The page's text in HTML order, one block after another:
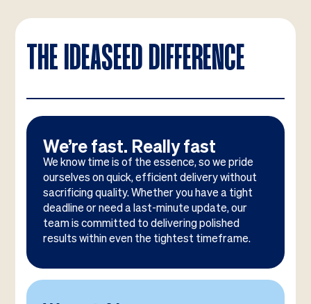
THE IDEASEED DIFFERENCE
We’re fast. Really fast
We know time is of the essence, so we pride
ourselves on quick, efficient delivery without
sacrificing quality. Whether you have a tight
deadline or need a last-minute update, our
team is committed to delivering polished
results within even the tightest timeframe.